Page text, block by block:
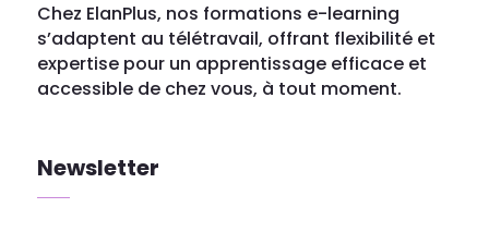
Chez ElanPlus, nos formations e-learning
s’adaptent au télétravail, offrant flexibilité et
expertise pour un apprentissage efficace et
accessible de chez vous, à tout moment.
Newsletter